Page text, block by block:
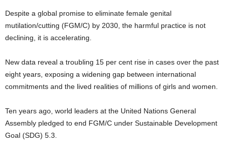
Despite a global promise to eliminate female genital
mutilation/cutting (FGM/C) by 2030, the harmful practice is not
declining, it is accelerating.
New data reveal a troubling 15 per cent rise in cases over the past
eight years, exposing a widening gap between international
commitments and the lived realities of millions of girls and women.
Ten years ago, world leaders at the United Nations General
Assembly pledged to end FGM/C under Sustainable Development
Goal (SDG) 5.3.